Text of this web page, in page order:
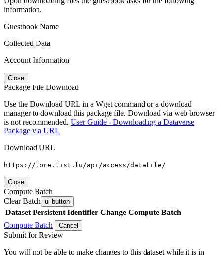
information.
Guestbook Name
Collected Data
Account Information
Close
Package File Download
Use the Download URL in a Wget command or a download
manager to download this package file. Download via web browser
is not recommended. User Guide - Downloading a Dataverse
Package via URL
Download URL
https://lore.list.lu/api/access/datafile/
Close
Compute Batch
Clear Batch ui-button
Dataset Persistent Identifier Change Compute Batch
Compute Batch
Cancel
Submit for Review
You will not be able to make changes to this dataset while it is in